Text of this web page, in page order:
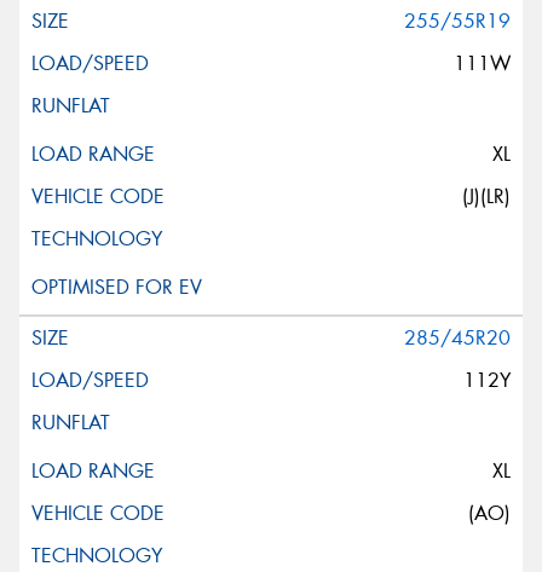
255/55R19
111W
XL
(J)(LR)
285/45R20
112Y
XL
(AO)